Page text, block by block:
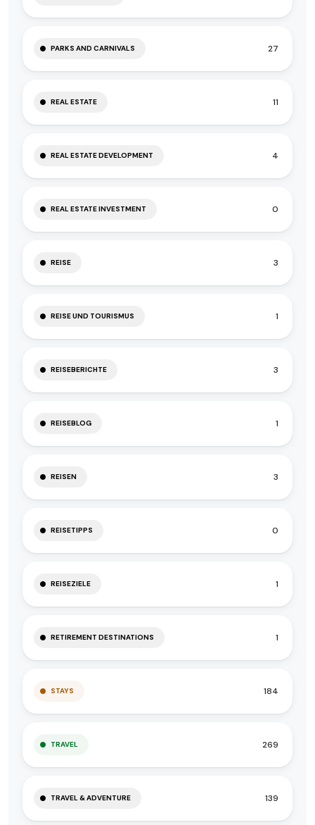
PARKS AND CARNIVALS 27
REAL ESTATE 11
REAL ESTATE DEVELOPMENT 4
REAL ESTATE INVESTMENT 0
REISE 3
REISE UND TOURISMUS 1
REISEBERICHTE 3
REISEBLOG 1
REISEN 3
REISETIPPS 0
REISEZIELE 1
RETIREMENT DESTINATIONS 1
STAYS 184
TRAVEL 269
TRAVEL & ADVENTURE 139